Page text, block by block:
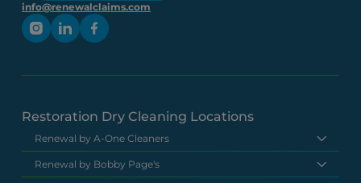
info@renewalclaims.com
Restoration Dry Cleaning Locations
Renewal by A-One Cleaners
Renewal by Bobby Page's